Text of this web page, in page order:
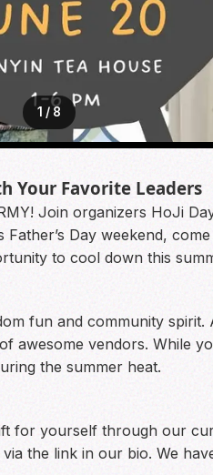
1 / 8
Your Favorite Leaders
Join organizers HoJi
Father’s Day weekend,
to cool down this
fun and community
awesome vendors. While
the summer heat.
for yourself through our
the link in our bio. We